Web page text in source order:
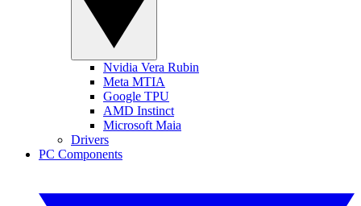
Nvidia Vera Rubin
Meta MTIA
Google TPU
AMD Instinct
Microsoft Maia
Drivers
PC Components